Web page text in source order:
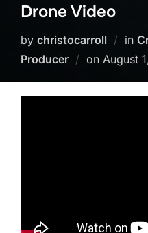
Drone Video
by christocarroll in
Producer
on Posted
August